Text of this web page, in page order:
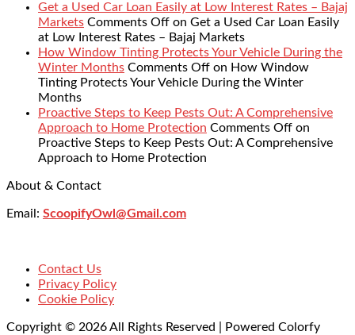
Get a Used Car Loan Easily at Low Interest Rates – Bajaj
Markets Comments Off on Get a Used Car Loan Easily
at Low Interest Rates – Bajaj Markets
How Window Tinting Protects Your Vehicle During the
Winter Months Comments Off on How Window
Tinting Protects Your Vehicle During the Winter
Months
Proactive Steps to Keep Pests Out: A Comprehensive
Approach to Home Protection Comments Off on
Proactive Steps to Keep Pests Out: A Comprehensive
Approach to Home Protection
About & Contact
Email: ScoopifyOwl@Gmail.com
Contact Us
Privacy Policy
Cookie Policy
Copyright © 2026 All Rights Reserved | Powered Colorfy